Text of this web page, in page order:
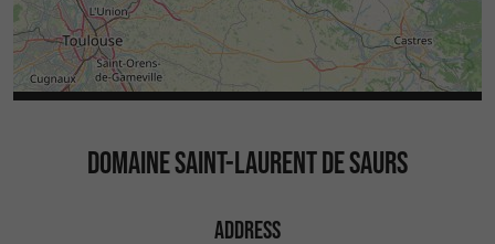
DOMAINE SAINT-LAURENT DE SAURS
ADDRESS